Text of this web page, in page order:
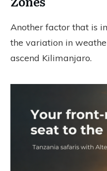
Another factor that is
the variation in
ascend Kilimanjaro.